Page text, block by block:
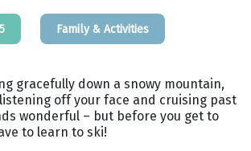
Family & Activities
gracefully down a snowy mountain,
off your face and cruising past
wonderful – but before you get to
to learn to ski!